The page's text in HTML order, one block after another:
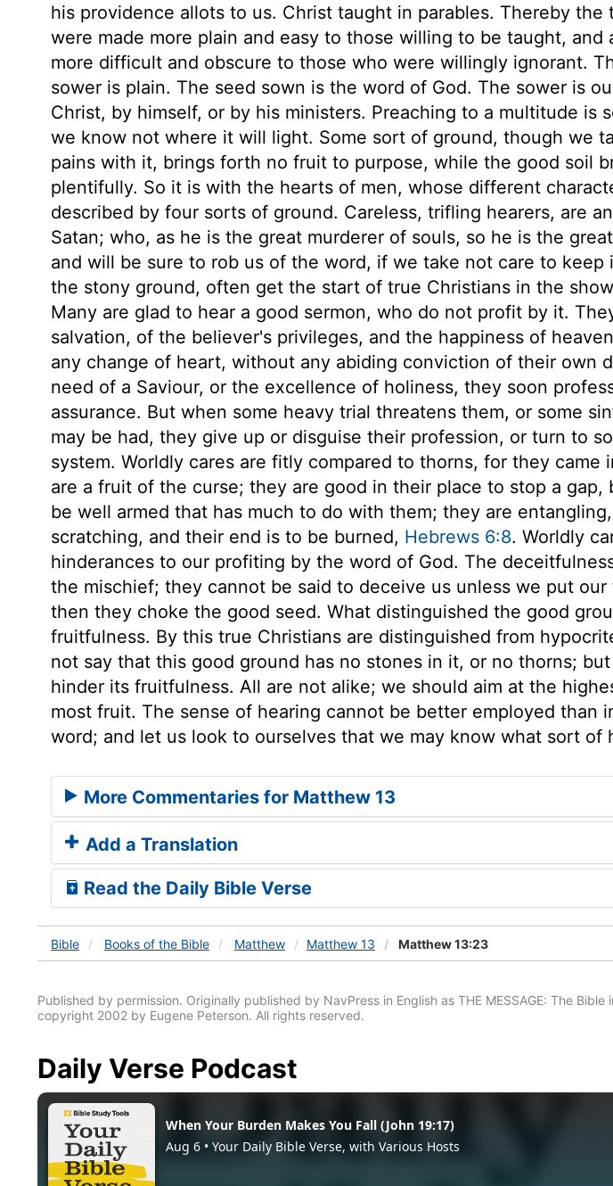
his providence allots to us. Christ taught in parables. Thereby the
were made more plain and easy to those willing to be taught, and
more difficult and obscure to those who were willingly ignorant.
sower is plain. The seed sown is the word of God. The sower is
Christ, by himself, or by his ministers. Preaching to a multitude is
we know not where it will light. Some sort of ground, though we
pains with it, brings forth no fruit to purpose, while the good soil
plentifully. So it is with the hearts of men, whose different
described by four sorts of ground. Careless, trifling hearers, are
Satan; who, as he is the great murderer of souls, so he is the
and will be sure to rob us of the word, if we take not care to keep
the stony ground, often get the start of true Christians in the
Many are glad to hear a good sermon, who do not profit by it.
salvation, of the believer's privileges, and the happiness of
any change of heart, without any abiding conviction of their own
need of a Saviour, or the excellence of holiness, they soon
assurance. But when some heavy trial threatens them, or some
may be had, they give up or disguise their profession, or turn to
system. Worldly cares are fitly compared to thorns, for they came
are a fruit of the curse; they are good in their place to stop a gap,
be well armed that has much to do with them; they are
scratching, and their end is to be burned, Hebrews 6:8. Worldly
hinderances to our profiting by the word of God. The
the mischief; they cannot be said to deceive us unless we put our
then they choke the good seed. What distinguished the good
fruitfulness. By this true Christians are distinguished from
not say that this good ground has no stones in it, or no thorns;
hinder its fruitfulness. All are not alike; we should aim at the
most fruit. The sense of hearing cannot be better employed than
word; and let us look to ourselves that we may know what sort of
More Commentaries for Matthew 13
Add a Translation
Read the Daily Bible Verse
Bible Books of the Bible Matthew Matthew 13 Matthew 13:23
Published by permission. Originally published by NavPress in English as THE MESSAGE: The
copyright 2002 by Eugene Peterson. All rights reserved.
Daily Verse Podcast